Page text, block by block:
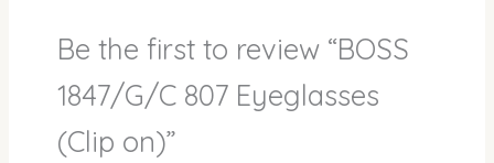
Be the first to review “BOSS
1847/G/C 807 Eyeglasses
(Clip on)”